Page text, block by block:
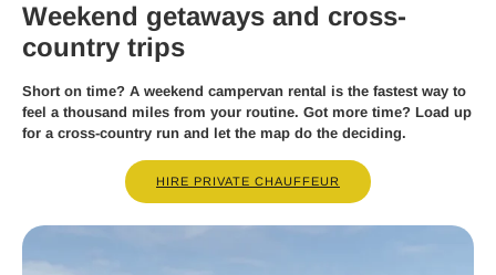
Weekend getaways and cross-
country trips
Short on time? A weekend campervan rental is the fastest way to
feel a thousand miles from your routine. Got more time? Load up
for a cross-country run and let the map do the deciding.
HIRE PRIVATE CHAUFFEUR